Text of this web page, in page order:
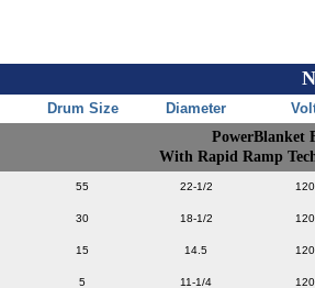
Drum Size Diameter
PowerBlanket
With Rapid Ramp
55 22-1/2
30 18-1/2
15 14.5
5 11-1/4